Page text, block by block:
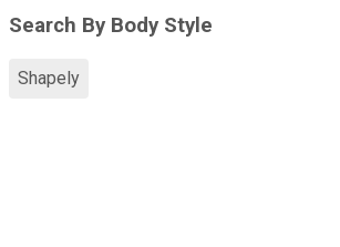
Search By Body Style
Shapely